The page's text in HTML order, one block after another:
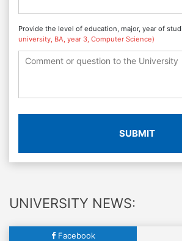
Provide the level of education, major, year of
university, BA, year 3, Computer Science)
SUBMIT
UNIVERSITY NEWS:
Facebook